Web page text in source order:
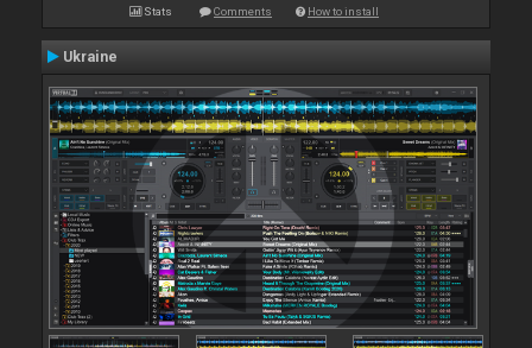
Stats Comments How to install
Ukraine